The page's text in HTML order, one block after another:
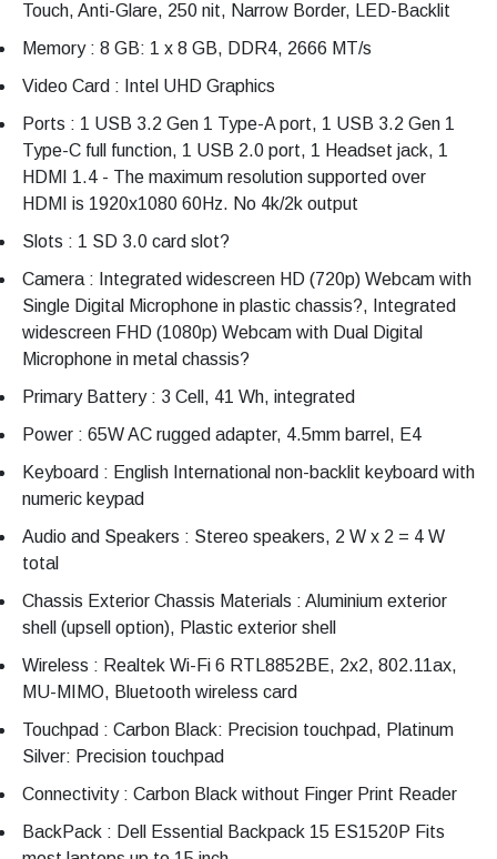
Touch, Anti-Glare, 250 nit, Narrow Border, LED-Backlit
Memory : 8 GB: 1 x 8 GB, DDR4, 2666 MT/s
Video Card : Intel UHD Graphics
Ports : 1 USB 3.2 Gen 1 Type-A port, 1 USB 3.2 Gen 1
Type-C full function, 1 USB 2.0 port, 1 Headset jack, 1
HDMI 1.4 - The maximum resolution supported over
HDMI is 1920x1080 60Hz. No 4k/2k output
Slots : 1 SD 3.0 card slot?
Camera : Integrated widescreen HD (720p) Webcam with
Single Digital Microphone in plastic chassis?, Integrated
widescreen FHD (1080p) Webcam with Dual Digital
Microphone in metal chassis?
Primary Battery : 3 Cell, 41 Wh, integrated
Power : 65W AC rugged adapter, 4.5mm barrel, E4
Keyboard : English International non-backlit keyboard with
numeric keypad
Audio and Speakers : Stereo speakers, 2 W x 2 = 4 W
total
Chassis Exterior Chassis Materials : Aluminium exterior
shell (upsell option), Plastic exterior shell
Wireless : Realtek Wi-Fi 6 RTL8852BE, 2x2, 802.11ax,
MU-MIMO, Bluetooth wireless card
Touchpad : Carbon Black: Precision touchpad, Platinum
Silver: Precision touchpad
Connectivity : Carbon Black without Finger Print Reader
BackPack : Dell Essential Backpack 15 ES1520P Fits